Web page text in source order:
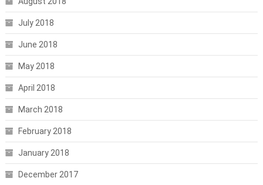
July 2018
June 2018
May 2018
April 2018
March 2018
February 2018
January 2018
December 2017